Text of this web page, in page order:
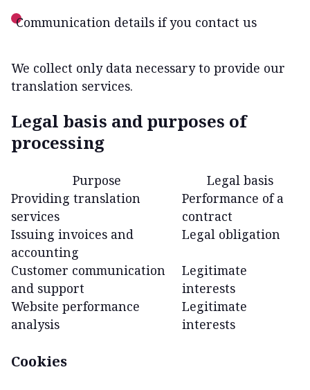
Communication details if you contact us
We collect only data necessary to provide our
translation services.
Legal basis and purposes of
processing
Purpose
Legal basis
Providing translation
services
Performance of a
contract
Issuing invoices and
accounting
Legal obligation
Customer communication
and support
Legitimate
interests
Website performance
analysis
Legitimate
interests
Cookies